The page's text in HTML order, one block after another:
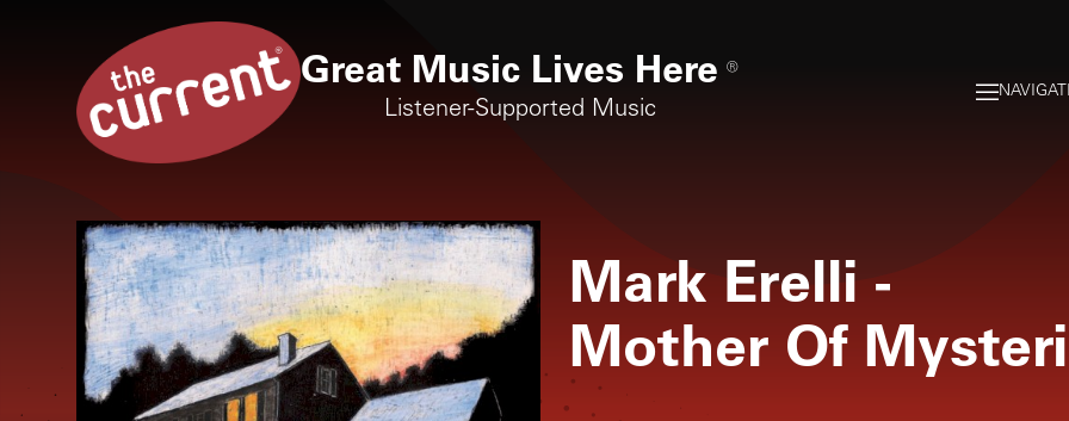
Great Music Lives Here ®
Listener-Supported Music
Mark Erelli -
Mother Of